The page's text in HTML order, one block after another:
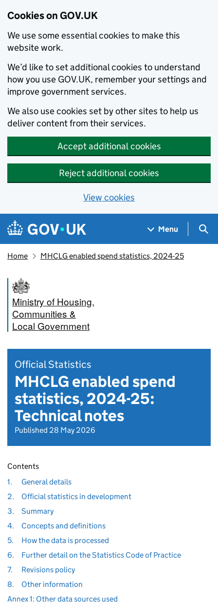
Cookies on GOV.UK
We use some essential cookies to make this
website work.
We’d like to set additional cookies to understand
how you use GOV.UK, remember your settings and
improve government services.
We also use cookies set by other sites to help us
deliver content from their services.
Accept additional cookies
Reject additional cookies
View cookies
Skip to main content
Navigation menu
Menu
Home MHCLG enabled spend statistics, 2024-25
Ministry of Housing,
Communities &
Local Government
Official Statistics
MHCLG enabled spend
statistics, 2024-25:
Technical notes
Published 28 May 2026
Contents
1.
General details
2.
Official statistics in development
3.
Summary
4.
Concepts and definitions
5.
How the data is processed
6.
Further detail on the Statistics Code of Practice
7.
Revisions policy
8.
Other information
Annex 1: Other data sources used